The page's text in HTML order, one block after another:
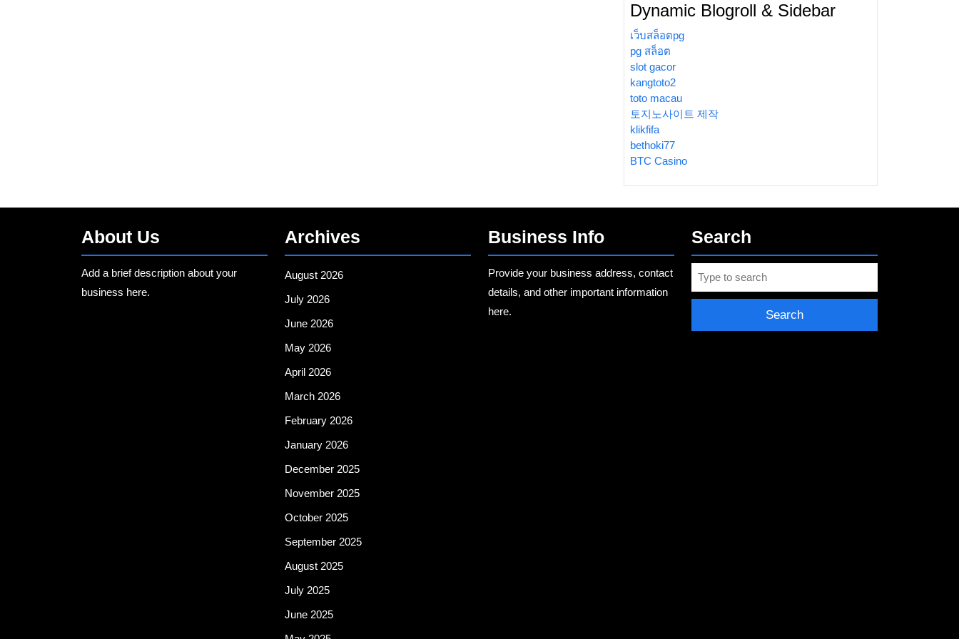
Dynamic Blogroll & Sidebar
เว็บสล็อตpg
pg สล็อต
slot gacor
kangtoto2
toto macau
토지노사이트 제작
klikfifa
bethoki77
BTC Casino
About Us
Add a brief description about your
business here.
Archives
August 2026
July 2026
June 2026
May 2026
April 2026
March 2026
February 2026
January 2026
December 2025
November 2025
October 2025
September 2025
August 2025
July 2025
June 2025
Business Info
Provide your business address, contact
details, and other important information
here.
Search
for: